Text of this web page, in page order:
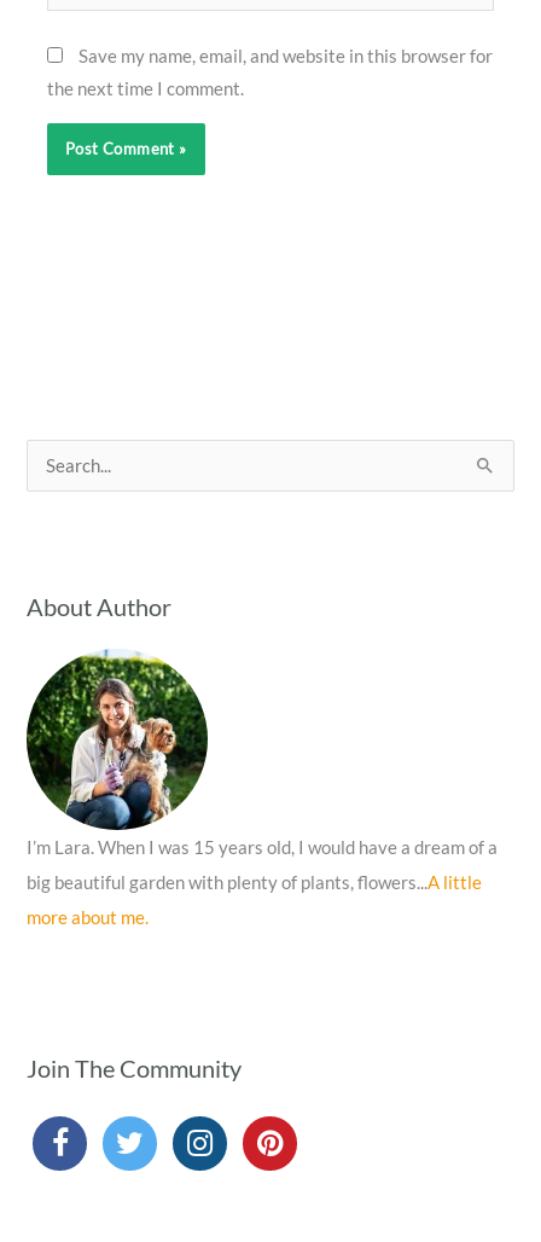
Save my name, email, and website in this browser for
the next time I comment.
e
c
o
r
:
About Author
I’m Lara. When I was 15 years old, I would have a dream of a
big beautiful garden with plenty of plants, flowers...A little
more about me.
Join The Community